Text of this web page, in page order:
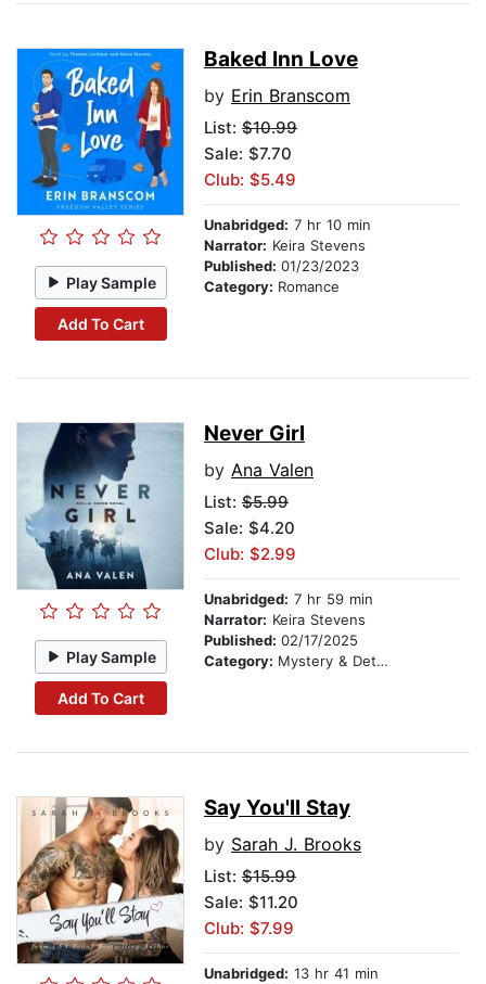
Play Sample
Add To Cart
Baked Inn Love
by Erin Branscom
List: $10.99
Sale: $7.70
Club: $5.49
Unabridged: 7 hr 10 min
Narrator: Keira Stevens
Published: 01/23/2023
Category: Romance
Play Sample
Add To Cart
Never Girl
by Ana Valen
List: $5.99
Sale: $4.20
Club: $2.99
Unabridged: 7 hr 59 min
Narrator: Keira Stevens
Published: 02/17/2025
Category: Mystery & Detective
Say You'll Stay
by Sarah J. Brooks
List: $15.99
Sale: $11.20
Club: $7.99
Unabridged: 13 hr 41 min